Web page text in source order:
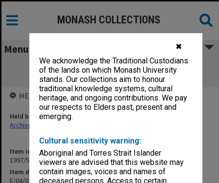
✖
We acknowledge the Traditional Custodians
of the lands on which Monash University
stands. Our collections aim to honour
traditional knowledge systems, cultural
heritage, and ongoing contributions. We pay
our respects to Elders past, present and
emerging.
Cultural sensitivity warning:
Aboriginal and Torres Strait Islander
viewers are advised that this website may
contain images, voices and names of
deceased persons. Access to certain
MONASH COLLECTIONS
Menu
E/04/03 CSIRO/University Interaction -
(Collaborative Projects)
Item identifier
1997/50 Item 170
Item description
E/04/03 CSIRO/University Interaction - (Collaborative Projects)
HELD BY
Held by
Archives